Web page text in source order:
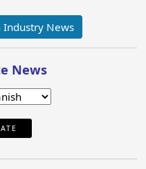
Industry News
News